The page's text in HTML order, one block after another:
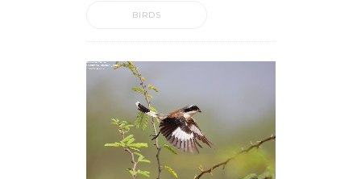
BIRDS